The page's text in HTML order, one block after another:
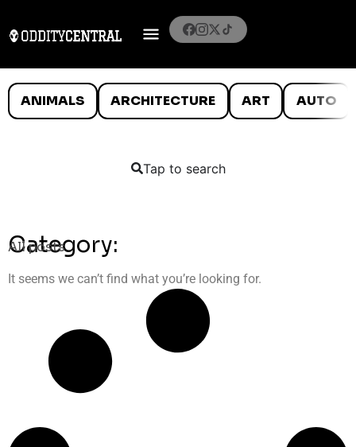
ANIMALS ARCHITECTURE ART AUTO
Tap to search
Category:
All posts
It seems we can’t find what you’re looking for.